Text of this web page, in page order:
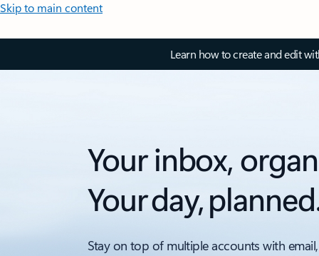
Skip to main content
Learn how to create and edit
Your inbox,
Your day,
Stay on top of multiple accounts with